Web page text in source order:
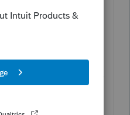
have to open
many as 40 - 50
taken and
when taking on
compute what they
state depreciation.